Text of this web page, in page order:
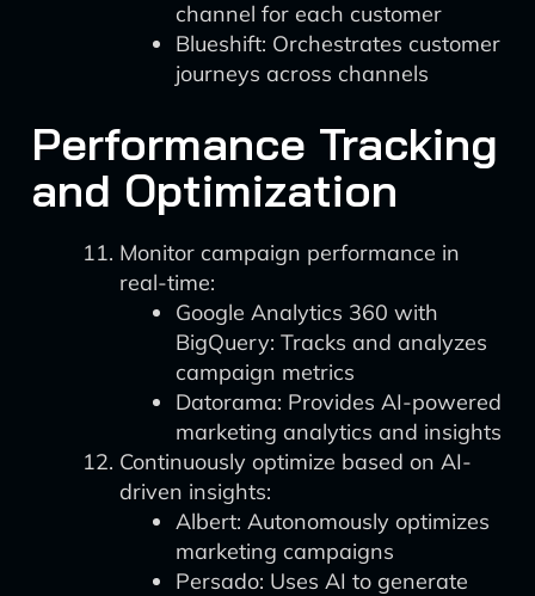
channel for each customer
Blueshift: Orchestrates customer
journeys across channels
Performance Tracking
and Optimization
Monitor campaign performance in
real-time:
Google Analytics 360 with
BigQuery: Tracks and analyzes
campaign metrics
Datorama: Provides AI-powered
marketing analytics and insights
Continuously optimize based on AI-
driven insights:
Albert: Autonomously optimizes
marketing campaigns
Persado: Uses AI to generate